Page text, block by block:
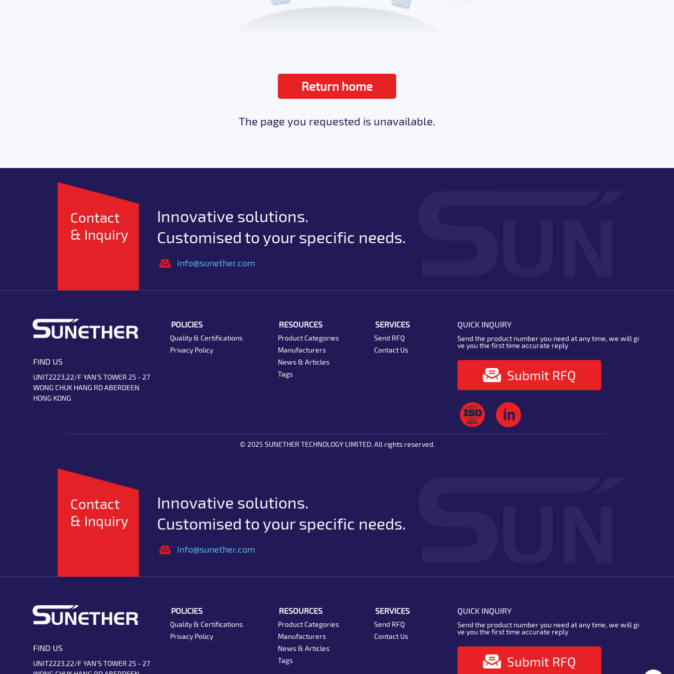
Return home
The page you requested is unavailable.
Contact
& Inquiry
Innovative solutions.
Customised to your specific needs.
Info@sunether.com
FIND US
UNIT2223,22/F YAN'S TOWER 25 - 27
WONG CHUK HANG RD ABERDEEN
HONG KONG
POLICIES
Quality & Certifications
Privacy Policy
RESOURCES
Product Categories
Manufacturers
News & Articles
Tags
SERVICES
Send RFQ
Contact Us
QUICK INQUIRY
Send the product number you need at any time, we will gi
ve you the first time accurate reply
Submit RFQ
© 2025 SUNETHER TECHNOLOGY LIMITED. All rights reserved.
Contact
& Inquiry
Innovative solutions.
Customised to your specific needs.
Info@sunether.com
FIND US
UNIT2223,22/F YAN'S TOWER 25 - 27
POLICIES
Quality & Certifications
Privacy Policy
RESOURCES
Product Categories
Manufacturers
News & Articles
Tags
SERVICES
Send RFQ
Contact Us
QUICK INQUIRY
Send the product number you need at any time, we will gi
ve you the first time accurate reply
Submit RFQ